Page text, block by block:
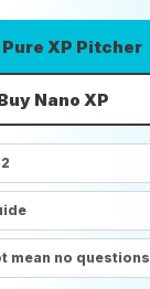
Pure XP Pitcher
Nano XP
mean no questions